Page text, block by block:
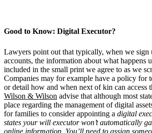
Good to Know: Digital Executor?
Lawyers point out that typically, when we sign
accounts, the information about what happens
included in the small print we agree to as we
Companies may for example have a policy for
or detail how and when next of kin can access
Wilson & Wilson advise that although most
place regarding the management of digital
for families to consider appointing a digital
states your will executor won’t automatically
online information. You’ll need to assign